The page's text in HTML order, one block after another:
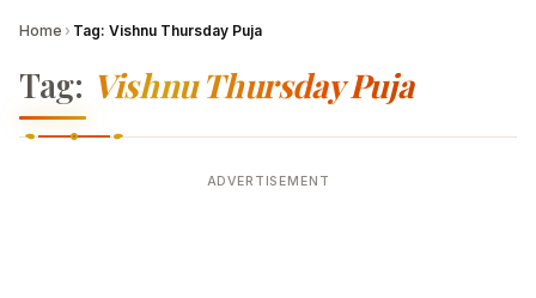
Home › Tag: Vishnu Thursday Puja
Tag: Vishnu Thursday Puja
ADVERTISEMENT